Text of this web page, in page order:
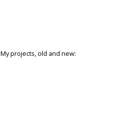
My projects, old and new: